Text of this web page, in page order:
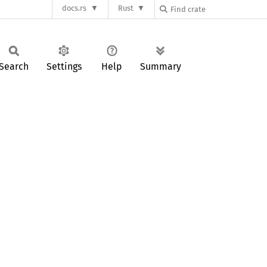
docs.rs Rust
Settings Help Summary